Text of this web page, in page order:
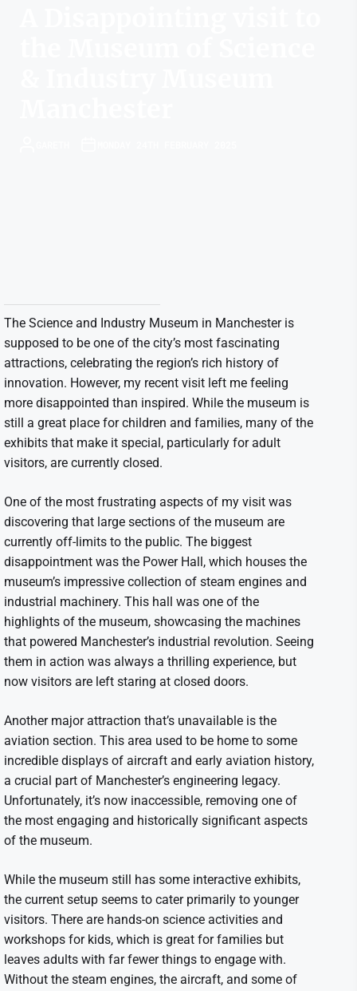
The Science and Industry Museum in Manchester is
supposed to be one of the city’s most fascinating
attractions, celebrating the region’s rich history of
innovation. However, my recent visit left me feeling
more disappointed than inspired. While the museum is
still a great place for children and families, many of the
exhibits that make it special, particularly for adult
visitors, are currently closed.
One of the most frustrating aspects of my visit was
discovering that large sections of the museum are
currently off-limits to the public. The biggest
disappointment was the Power Hall, which houses the
museum’s impressive collection of steam engines and
industrial machinery. This hall was one of the
highlights of the museum, showcasing the machines
that powered Manchester’s industrial revolution. Seeing
them in action was always a thrilling experience, but
now visitors are left staring at closed doors.
Another major attraction that’s unavailable is the
aviation section. This area used to be home to some
incredible displays of aircraft and early aviation history,
a crucial part of Manchester’s engineering legacy.
Unfortunately, it’s now inaccessible, removing one of
the most engaging and historically significant aspects
of the museum.
While the museum still has some interactive exhibits,
the current setup seems to cater primarily to younger
visitors. There are hands-on science activities and
workshops for kids, which is great for families but
leaves adults with far fewer things to engage with.
Without the steam engines, the aircraft, and some of